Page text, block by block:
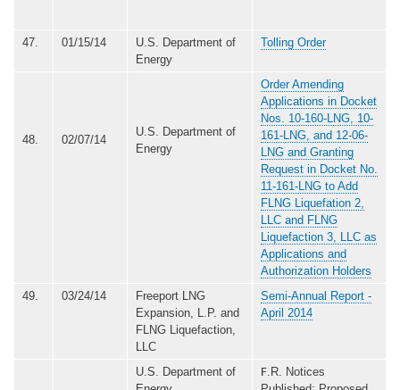
47. 01/15/14
U.S. Department of
Energy
Tolling Order
48. 02/07/14
U.S. Department of
Energy
Order Amending
Applications in Docket
Nos. 10-160-LNG, 10-
161-LNG, and 12-06-
LNG and Granting
Request in Docket No.
11-161-LNG to Add
FLNG Liquefation 2,
LLC and FLNG
Liquefaction 3, LLC as
Applications and
Authorization Holders
49.
03/24/14
Freeport LNG
Expansion, L.P. and
FLNG Liquefaction,
LLC
Semi-Annual Report -
April 2014
U.S. Department of
F .R. Notices